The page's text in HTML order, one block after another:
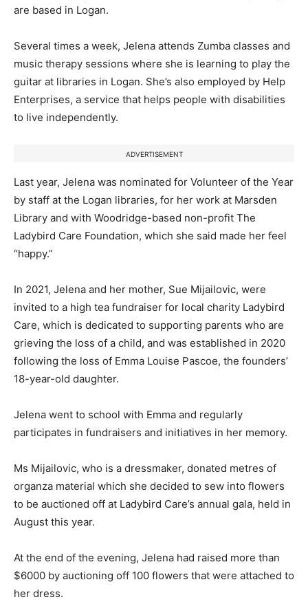
are based in Logan.
Several times a week, Jelena attends Zumba classes and
music therapy sessions where she is learning to play the
guitar at libraries in Logan. She’s also employed by Help
Enterprises, a service that helps people with disabilities
to live independently.
ADVERTISEMENT
Last year, Jelena was nominated for Volunteer of the Year
by staff at the Logan libraries, for her work at Marsden
Library and with Woodridge-based non-profit The
Ladybird Care Foundation, which she said made her feel
“happy.”
In 2021, Jelena and her mother, Sue Mijailovic, were
invited to a high tea fundraiser for local charity Ladybird
Care, which is dedicated to supporting parents who are
grieving the loss of a child, and was established in 2020
following the loss of Emma Louise Pascoe, the founders’
18-year-old daughter.
Jelena went to school with Emma and regularly
participates in fundraisers and initiatives in her memory.
Ms Mijailovic, who is a dressmaker, donated metres of
organza material which she decided to sew into flowers
to be auctioned off at Ladybird Care’s annual gala, held in
August this year.
At the end of the evening, Jelena had raised more than
$6000 by auctioning off 100 flowers that were attached to
her dress.